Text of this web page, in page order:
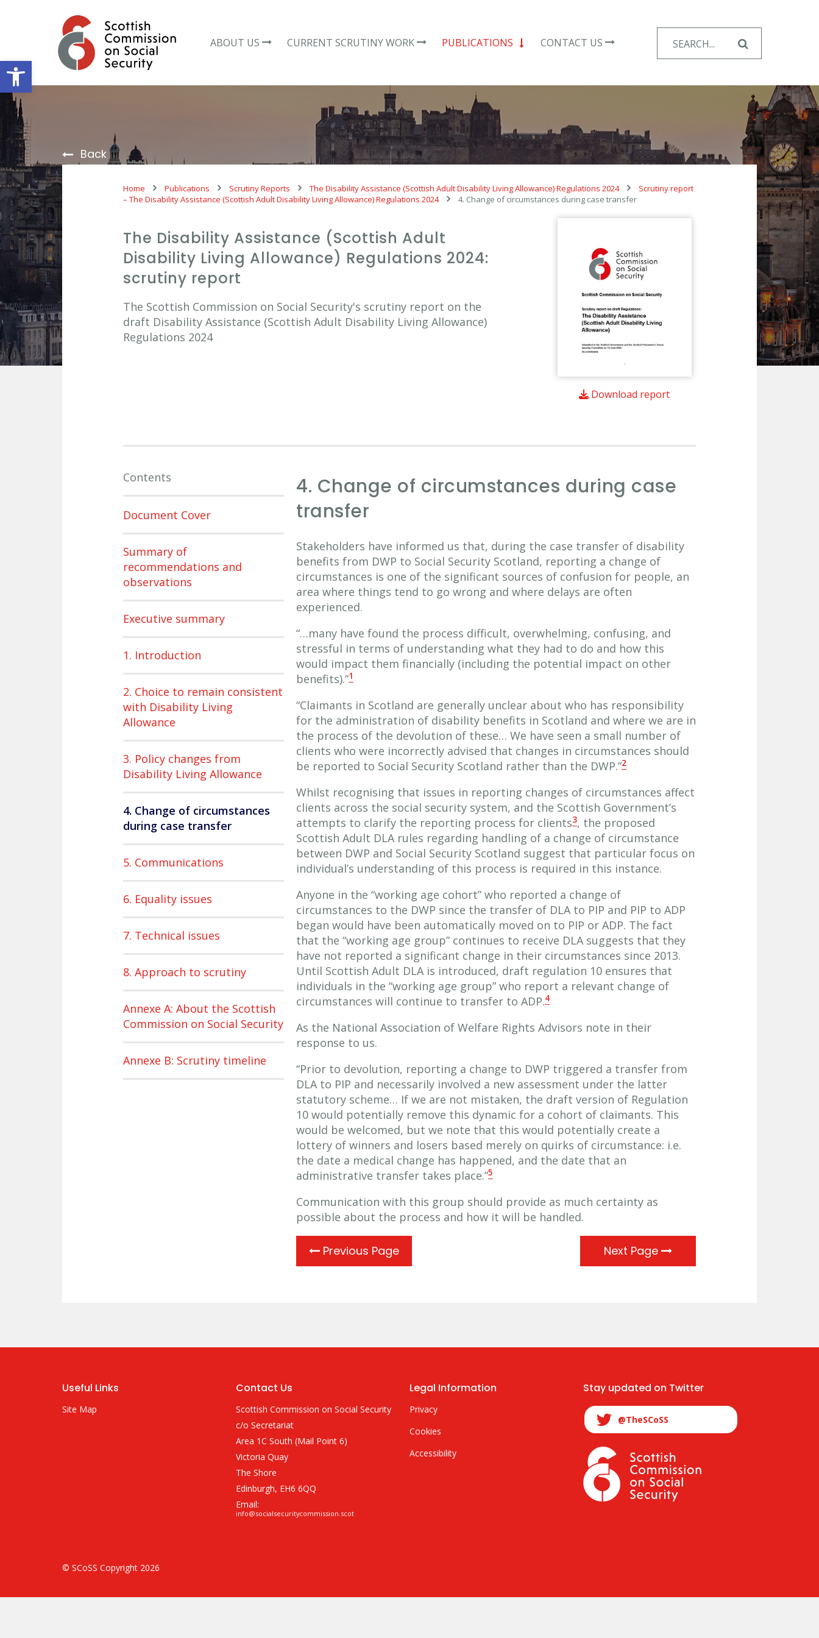
Open toolbar
ABOUT US CURRENT SCRUTINY WORK PUBLICATIONS CONTACT US
for:
Back
Home Publications Scrutiny Reports The Disability Assistance (Scottish Adult Disability Living Allowance) Regulations 2024
Scrutiny report
– The Disability Assistance (Scottish Adult Disability Living Allowance) Regulations 2024
4. Change of circumstances during case transfer
The Disability Assistance (Scottish Adult
Disability Living Allowance) Regulations 2024:
scrutiny report
The Scottish Commission on Social Security's scrutiny report on the
draft Disability Assistance (Scottish Adult Disability Living Allowance)
Regulations 2024
Download report
Contents
Document Cover
Summary of
recommendations and
observations
Executive summary
1. Introduction
2. Choice to remain consistent
with Disability Living
Allowance
3. Policy changes from
Disability Living Allowance
4. Change of circumstances
during case transfer
5. Communications
6. Equality issues
7. Technical issues
8. Approach to scrutiny
Annexe A: About the Scottish
Commission on Social Security
Annexe B: Scrutiny timeline
4. Change of circumstances during case
transfer
Stakeholders have informed us that, during the case transfer of disability
benefits from DWP to Social Security Scotland, reporting a change of
circumstances is one of the significant sources of confusion for people, an
area where things tend to go wrong and where delays are often
experienced.
“…many have found the process difficult, overwhelming, confusing, and
stressful in terms of understanding what they had to do and how this
would impact them financially (including the potential impact on other
benefits).”1
“Claimants in Scotland are generally unclear about who has responsibility
for the administration of disability benefits in Scotland and where we are in
the process of the devolution of these… We have seen a small number of
clients who were incorrectly advised that changes in circumstances should
be reported to Social Security Scotland rather than the DWP.”2
Whilst recognising that issues in reporting changes of circumstances affect
clients across the social security system, and the Scottish Government’s
attempts to clarify the reporting process for clients3, the proposed
Scottish Adult DLA rules regarding handling of a change of circumstance
between DWP and Social Security Scotland suggest that particular focus on
individual’s understanding of this process is required in this instance.
Anyone in the “working age cohort” who reported a change of
circumstances to the DWP since the transfer of DLA to PIP and PIP to ADP
began would have been automatically moved on to PIP or ADP. The fact
that the “working age group” continues to receive DLA suggests that they
have not reported a significant change in their circumstances since 2013.
Until Scottish Adult DLA is introduced, draft regulation 10 ensures that
individuals in the “working age group” who report a relevant change of
circumstances will continue to transfer to ADP.4
As the National Association of Welfare Rights Advisors note in their
response to us.
“Prior to devolution, reporting a change to DWP triggered a transfer from
DLA to PIP and necessarily involved a new assessment under the latter
statutory scheme… If we are not mistaken, the draft version of Regulation
10 would potentially remove this dynamic for a cohort of claimants. This
would be welcomed, but we note that this would potentially create a
lottery of winners and losers based merely on quirks of circumstance: i.e.
the date a medical change has happened, and the date that an
administrative transfer takes place.”5
Communication with this group should provide as much certainty as
possible about the process and how it will be handled.
Previous Page Next Page
Useful Links
Site Map
Contact Us
Scottish Commission on Social Security
c/o Secretariat
Area 1C South (Mail Point 6)
Victoria Quay
The Shore
Edinburgh, EH6 6QQ
Email:
info@socialsecuritycommission.scot
Legal Information
Privacy
Cookies
Accessibility
Stay updated on Twitter
@TheSCoSS
© SCoSS Copyright 2026